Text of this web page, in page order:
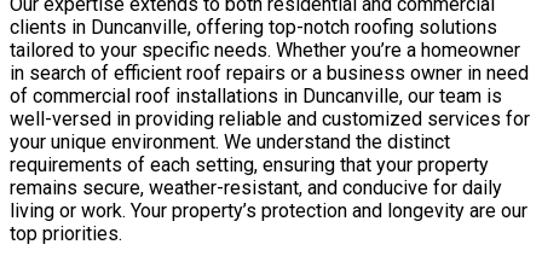
clients in Duncanville, offering top-notch roofing solutions
tailored to your specific needs. Whether you’re a homeowner
in search of efficient roof repairs or a business owner in need
of commercial roof installations in Duncanville, our team is
well-versed in providing reliable and customized services for
your unique environment. We understand the distinct
requirements of each setting, ensuring that your property
remains secure, weather-resistant, and conducive for daily
living or work. Your property’s protection and longevity are our
top priorities.